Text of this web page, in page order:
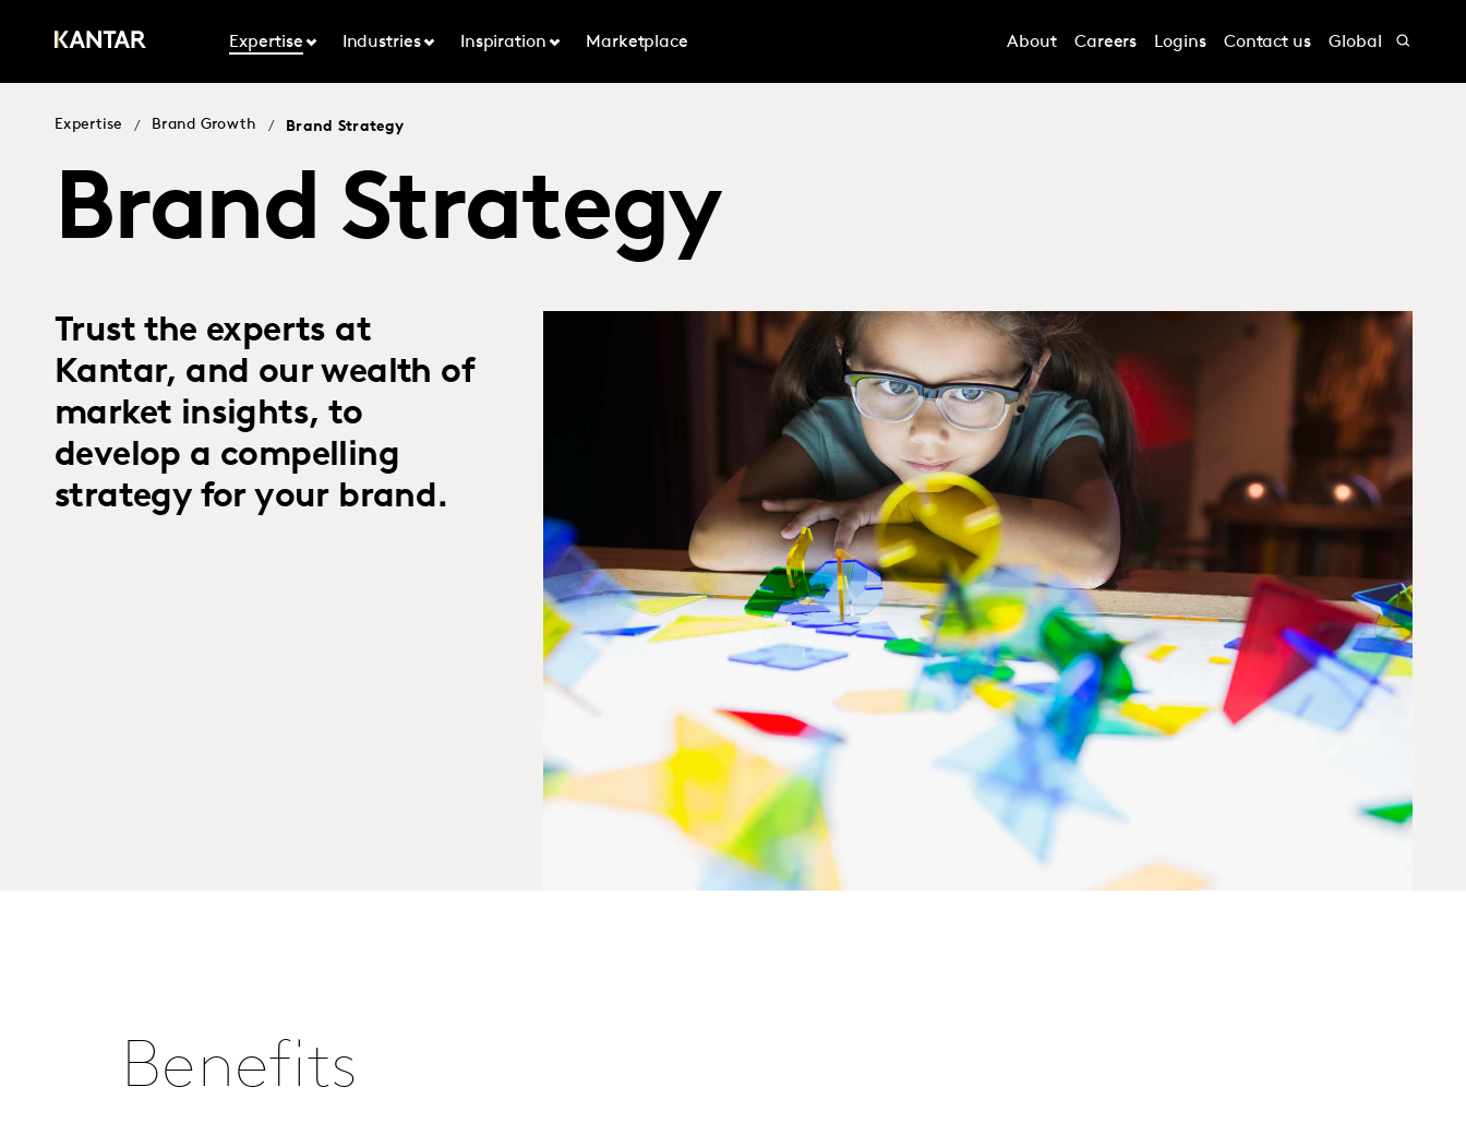
Expertise Industries Inspiration Marketplace About Careers Logins Contact us Global
Expertise / Brand Growth / Brand Strategy
Brand Strategy
Trust the experts at
Kantar, and our wealth of
market insights, to
develop a compelling
strategy for your brand.
Benefits